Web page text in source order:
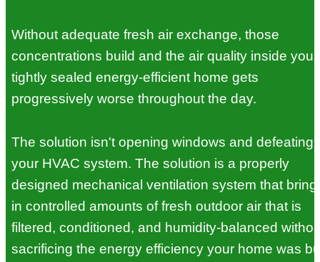
Without adequate fresh air exchange, those
concentrations build and the air quality inside your
tightly sealed energy-efficient home gets
progressively worse throughout the day.
The solution isn't opening windows and defeating
your HVAC system. The solution is a properly
designed mechanical ventilation system that
in controlled amounts of fresh outdoor air that is
filtered, conditioned, and humidity-balanced
sacrificing the energy efficiency your home was